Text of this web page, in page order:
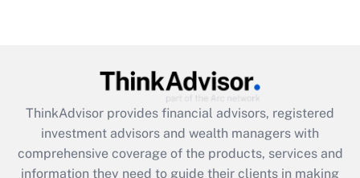
What is the CARES Act employee
retention tax credit that was available
during 2020 and 2021?
ThinkAdvisor provides financial advisors, registered
investment advisors and wealth managers with
comprehensive coverage of the products, services and
information they need to guide their clients in making